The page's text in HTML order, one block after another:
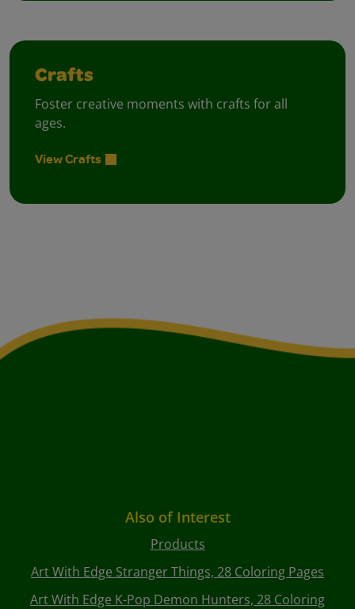
Crafts
Foster creative moments with crafts for all
ages.
View Crafts
Also of Interest
Products
Art With Edge Stranger Things, 28 Coloring Pages
Art With Edge K-Pop Demon Hunters, 28 Coloring